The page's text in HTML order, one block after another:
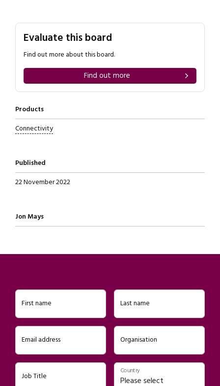
Evaluate this board
Find out more about this board.
Find out more
Products
Connectivity
Published
22 November 2022
Written by
Jon Mays
First name Last name
Email address Organisation
Job Title
Country